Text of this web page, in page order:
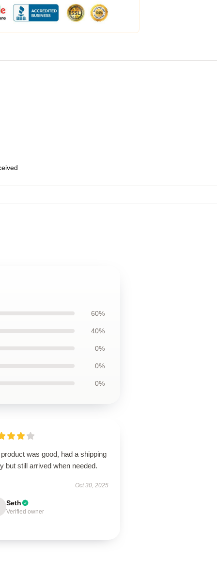
60%
40%
0%
0%
0%
was good, had a shipping
but still arrived when needed.
Oct 30, 2025
Seth
Verified owner